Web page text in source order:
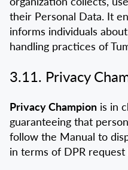
their Personal Data. It
informs individuals
handling practices of
3.11. Privacy
Privacy Champion is in
guaranteeing that
follow the Manual to
in terms of DPR request